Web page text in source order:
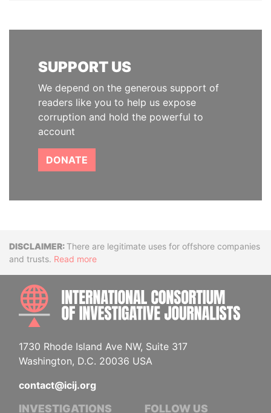
SUPPORT US
We depend on the generous support of
readers like you to help us expose
corruption and hold the powerful to
account
DONATE
DisclaimerThere are legitimate uses for offshore companies
and trusts. Read more
1730 Rhode Island Ave NW, Suite 317
Washington, D.C. 20036 USA
contact@icij.org
INVESTIGATIONS FOLLOW US